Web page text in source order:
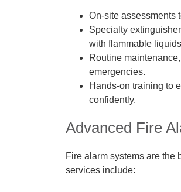
On-site assessments
Specialty
with flammable
Routine
emergencies.
Hands-on training to
confidently.
Advanced Fire
Fire alarm systems are the
services include: